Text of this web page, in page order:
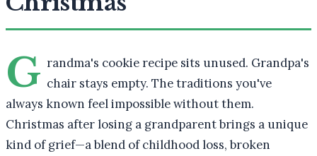
G randma's cookie recipe sits unused. Grandpa's
chair stays empty. The traditions you've
always known feel impossible without them.
Christmas after losing a grandparent brings a unique
kind of grief—a blend of childhood loss, broken